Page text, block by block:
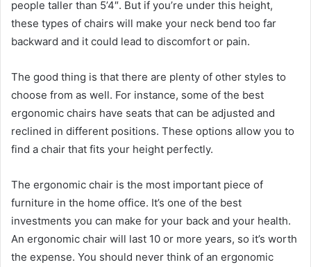
people taller than 5’4″. But if you’re under this height,
these types of chairs will make your neck bend too far
backward and it could lead to discomfort or pain.
The good thing is that there are plenty of other styles to
choose from as well. For instance, some of the best
ergonomic chairs have seats that can be adjusted and
reclined in different positions. These options allow you to
find a chair that fits your height perfectly.
The ergonomic chair is the most important piece of
furniture in the home office. It’s one of the best
investments you can make for your back and your health.
An ergonomic chair will last 10 or more years, so it’s worth
the expense. You should never think of an ergonomic